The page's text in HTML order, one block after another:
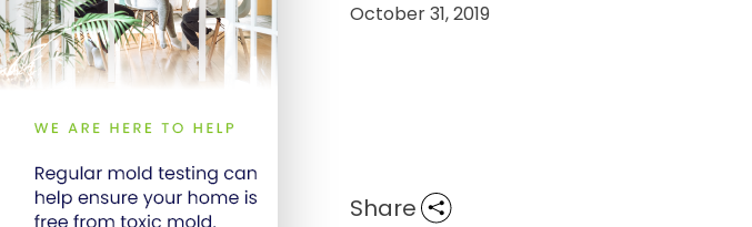
October 31, 2019
Share